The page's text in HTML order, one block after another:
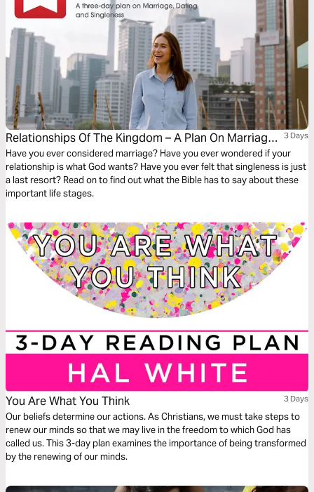
Relationships Of The Kingdom – A Plan On Marriage,
Dating And Singleness
3 Days
Have you ever considered marriage? Have you ever wondered if your
relationship is what God wants? Have you ever felt that singleness is just
a last resort? Read on to find out what the Bible has to say about these
important life stages.
You Are What You Think 3 Days
Our beliefs determine our actions. As Christians, we must take steps to
renew our minds so that we may live in the freedom to which God has
called us. This 3-day plan examines the importance of being transformed
by the renewing of our minds.